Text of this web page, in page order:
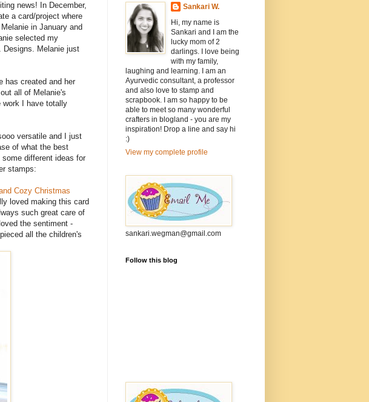
news! In December,
a card/project where
in January and
selected my
Designs. Melanie just
has created and her
all of Melanie's
work I have totally
versatile and I just
of what the best
different ideas for
stamps:
Cozy Christmas
loved making this card
such great care of
the sentiment -
all the children's
Sankari W.
Hi, my name is
Sankari and I am the
lucky mom of 2
darlings. I love being
with my family,
laughing and learning. I am an
Ayurvedic consultant, a professor
and also love to stamp and
scrapbook. I am so happy to be
able to meet so many wonderful
crafters in blogland - you are my
inspiration! Drop a line and say hi
:)
View my complete profile
sankari.wegman@gmail.com
Follow this blog